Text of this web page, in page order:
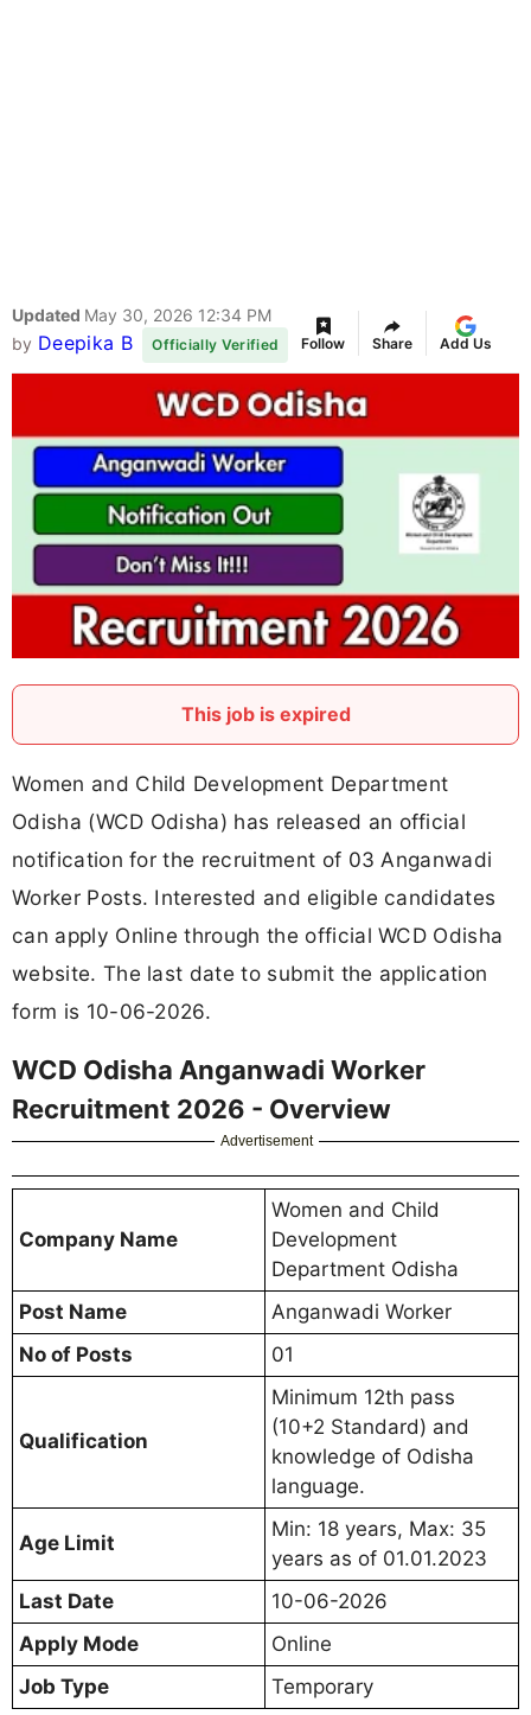
Updated May 30, 2026 12:34 PM
by Deepika B Officially Verified Follow Share Add Us
This job is expired
Women and Child Development Department
Odisha (WCD Odisha) has released an official
notification for the recruitment of 03 Anganwadi
Worker Posts. Interested and eligible candidates
can apply Online through the official WCD Odisha
website. The last date to submit the application
form is 10-06-2026.
WCD Odisha Anganwadi Worker
Recruitment 2026 - Overview
Advertisement
Company Name
Women and Child
Development
Department Odisha
Post Name
Anganwadi Worker
No of Posts
01
Qualification
Minimum 12th pass
(10+2 Standard) and
knowledge of Odisha
language.
Age Limit
Min: 18 years, Max: 35
years as of 01.01.2023
Last Date
10-06-2026
Apply Mode
Online
Job Type
Temporary